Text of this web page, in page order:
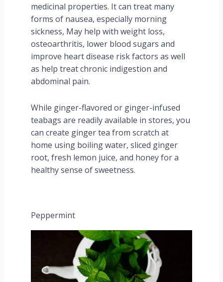
medicinal properties. It can treat many
forms of nausea, especially morning
sickness, May help with weight loss,
osteoarthritis, lower blood sugars and
improve heart disease risk factors as well
as help treat chronic indigestion and
abdominal pain.
While ginger-flavored or ginger-infused
teabags are readily available in stores, you
can create ginger tea from scratch at
home using boiling water, sliced ginger
root, fresh lemon juice, and honey for a
healthy sense of sweetness.
Peppermint